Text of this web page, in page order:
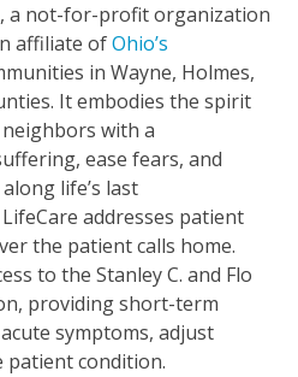
, a not-for-profit organization
affiliate ofOhio’s
in Wayne, Holmes,
It embodies the spirit
with a
ease fears, and
life’s last
addresses patient
the patient calls home.
to the Stanley C. and Flo
providing short-term
symptoms, adjust
patient condition.